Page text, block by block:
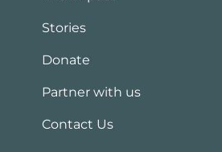
Stories
Donate
Partner with us
Contact Us